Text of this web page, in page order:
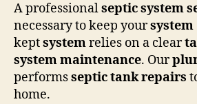
A professionalseptic system
necessary to keep yoursystem
keptsystemrelies on a clear
systemmaintenance. Our
performsseptic tankrepairs
home.